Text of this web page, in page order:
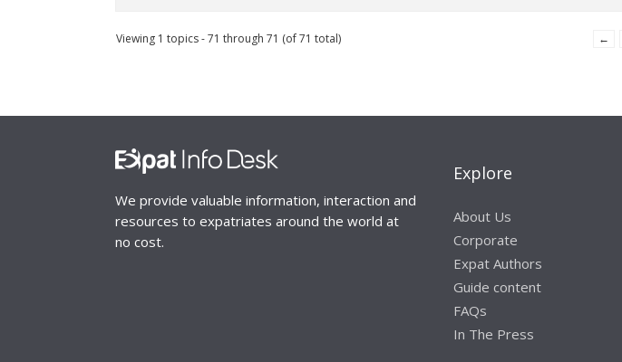
Viewing 1 topics - 71 through 71 (of 71 total) ←
We provide valuable information, interaction and
resources to expatriates around the world at
no cost.
Explore
About Us
Corporate
Expat Authors
Guide content
FAQs
In The Press